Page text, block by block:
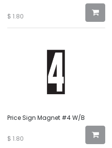
$ 1.80
Price Sign Magnet #4 W/B
$ 1.80